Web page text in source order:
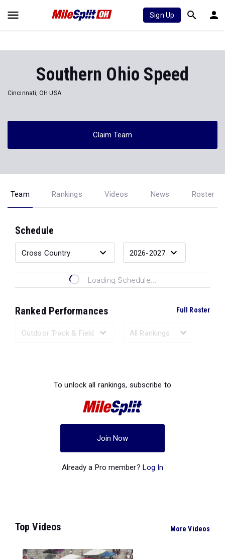
Sign Up
Southern Ohio Speed
Cincinnati, OH USA
Claim Team
Team Rankings Videos News Roster
Schedule
Loading Schedule...
Ranked Performances Full Roster
To unlock all rankings, subscribe to
Join Now
Already a Pro member? Log In
Top Videos More Videos